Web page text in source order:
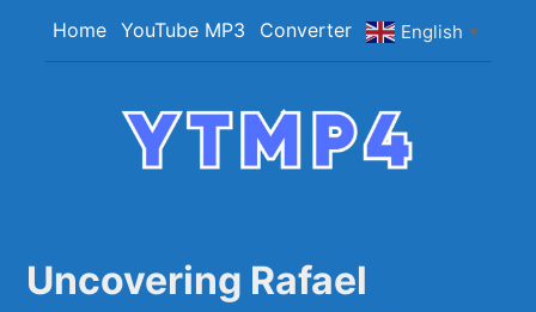
Home YouTube MP3 Converter English ▼
Uncovering Rafael